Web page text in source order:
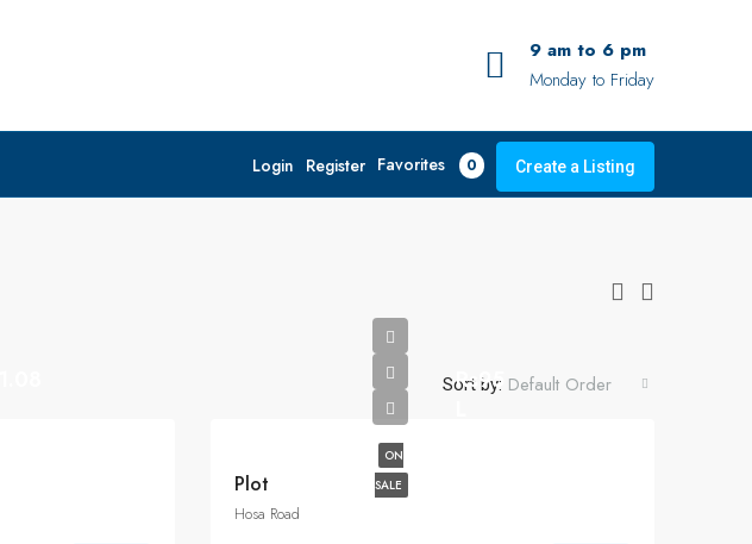
9 am to 6 pm
Monday to Friday
Login Register Favorites 0 Create a Listing
Sort by: Default Order
ON
SALE
Rs95
Plot
Hosa Road